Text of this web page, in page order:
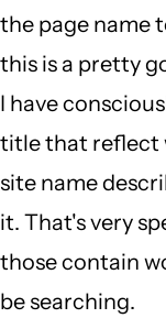
the page name
this is a pretty
I have
title that reflect
site name
it. That's very
those contain
be searching.